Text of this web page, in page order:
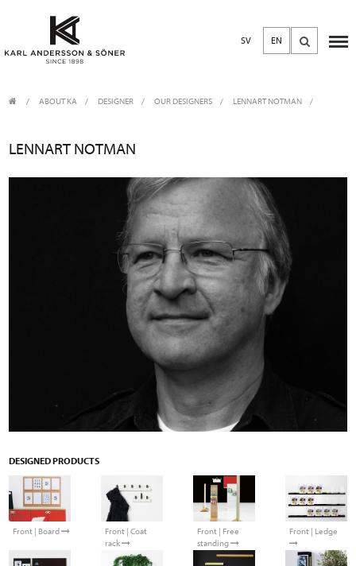
SV EN
ABOUT KA / DESIGNER / OUR DESIGNERS LENNART NOTMAN
LENNART NOTMAN
DESIGNED PRODUCTS
Front | Board
Front | Coat
rack
Front | Free
standing
Front | Ledge